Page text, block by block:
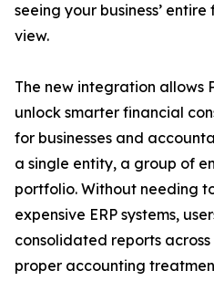
seeing your business’
view.
The new integration allows
unlock smarter financial
for businesses and
a single entity, a group of
portfolio. Without needing
expensive ERP systems,
consolidated reports
proper accounting